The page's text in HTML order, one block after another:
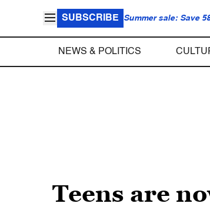
SUBSCRIBE Summer sale: Save
NEWS & POLITICS
Teens are